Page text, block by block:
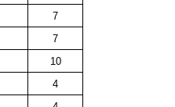
7
7
10
4